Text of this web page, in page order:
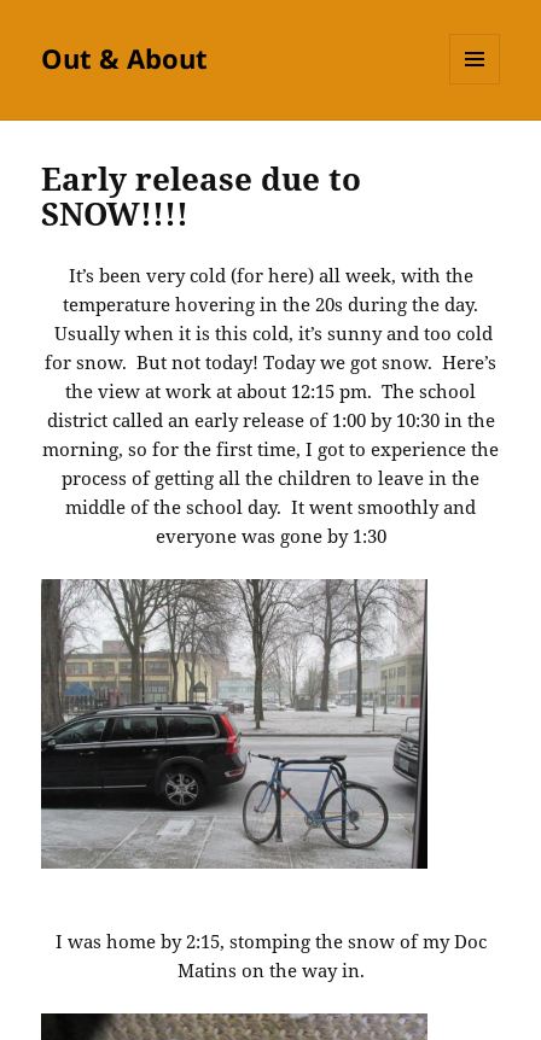
Out & About
Early release due to
SNOW!!!!
It’s been very cold (for here) all week, with the
temperature hovering in the 20s during the day.
Usually when it is this cold, it’s sunny and too cold
for snow. But not today! Today we got snow. Here’s
the view at work at about 12:15 pm. The school
district called an early release of 1:00 by 10:30 in the
morning, so for the first time, I got to experience the
process of getting all the children to leave in the
middle of the school day. It went smoothly and
everyone was gone by 1:30
I was home by 2:15, stomping the snow of my Doc
Matins on the way in.